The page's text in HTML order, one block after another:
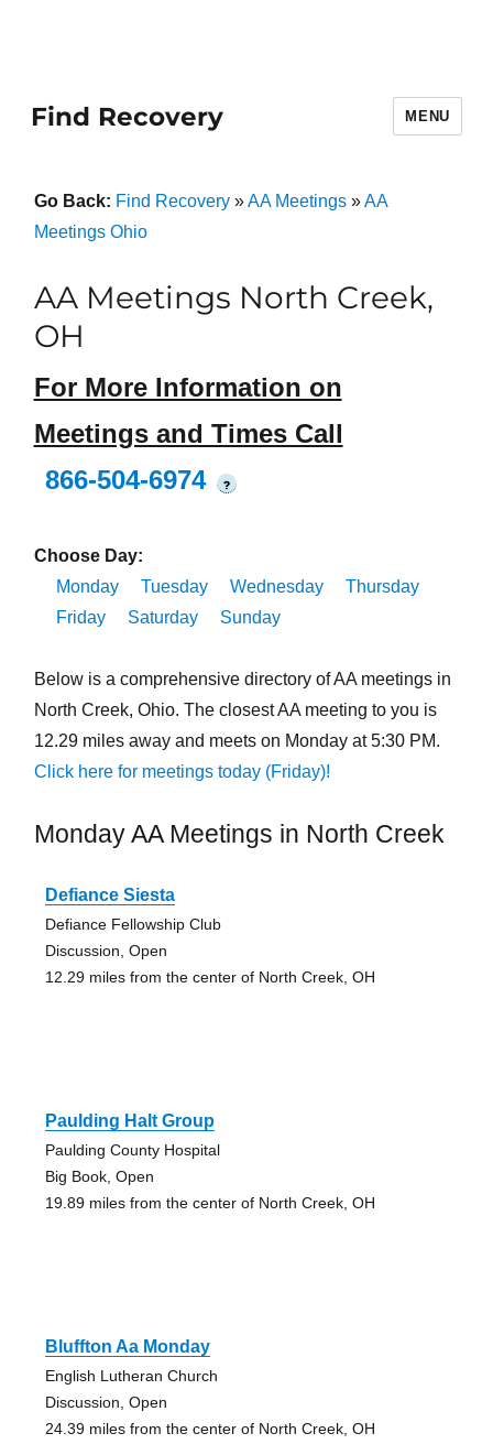
Find Recovery MENU
Go Back: Find Recovery»AA Meetings»AA
Meetings Ohio
AA Meetings North Creek,
OH
For More Information on
Meetings and Times Call
866-504-6974
?
Choose Day:
Monday
Tuesday Wednesday
Thursday
Friday
Saturday Sunday
Below is a comprehensive directory of AA meetings in
North Creek, Ohio. The closest AA meeting to you is
12.29 miles away and meets on Monday at 5:30 PM.
Click here for meetings today (Friday)!
Monday AA Meetings in North Creek
Defiance Siesta
Defiance Fellowship Club
Discussion, Open
12.29 miles from the center of North Creek, OH
Paulding Halt Group
Paulding County Hospital
Big Book, Open
19.89 miles from the center of North Creek, OH
Bluffton Aa Monday
English Lutheran Church
Discussion, Open
24.39 miles from the center of North Creek, OH